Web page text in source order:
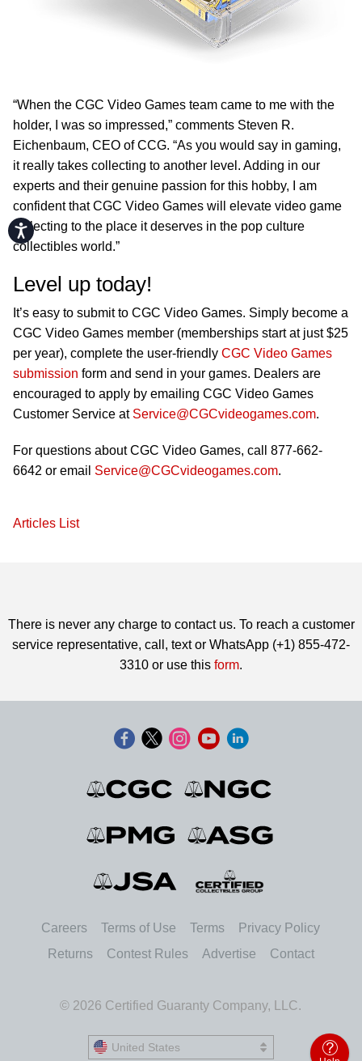
Accessibility
“When the CGC Video Games team came to me with the
holder, I was so impressed,” comments Steven R.
Eichenbaum, CEO of CCG. “As you would say in gaming,
it really takes collecting to another level. Adding in our
experts and their genuine passion for this hobby, I am
confident that CGC Video Games will elevate video game
collecting to the place it deserves in the pop culture
collectibles world.”
Level up today!
It’s easy to submit to CGC Video Games. Simply become a
CGC Video Games member (memberships start at just $25
per year), complete the user-friendly CGC Video Games
submission form and send in your games. Dealers are
encouraged to apply by emailing CGC Video Games
Customer Service at Service@CGCvideogames.com.
For questions about CGC Video Games, call 877-662-
6642 or email Service@CGCvideogames.com.
Articles List
There is never any charge to contact us. To reach a customer
service representative, call, text or WhatsApp (+1) 855-472-
3310 or use this form.
Careers Terms of Use Terms
Privacy Policy
Returns
Contest Rules Advertise Contact
© 2026 Certified Guaranty Company, LLC.
United States